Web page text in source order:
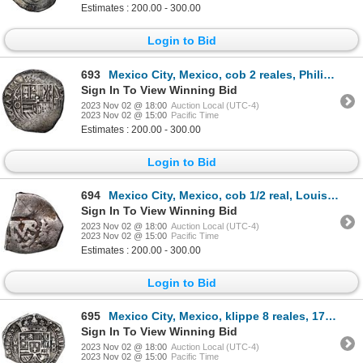
Estimates : 200.00 - 300.00
Login to Bid
693
Mexico City, Mexico, cob 2 reales, Philip II, assayer O below mintmark oM to left, NGC XF 40.
Sign In To View Winning Bid
2023 Nov 02 @ 18:00 Auction Local (UTC-4)
2023 Nov 02 @ 15:00 Pacific Time
Estimates : 200.00 - 300.00
Login to Bid
694
Mexico City, Mexico, cob 1/2 real, Louis I, assayer and date not visible (1724-5 D), rare.
Sign In To View Winning Bid
2023 Nov 02 @ 18:00 Auction Local (UTC-4)
2023 Nov 02 @ 15:00 Pacific Time
Estimates : 200.00 - 300.00
Login to Bid
695
Mexico City, Mexico, klippe 8 reales, 1733 MF, NGC VF 30.
Sign In To View Winning Bid
2023 Nov 02 @ 18:00 Auction Local (UTC-4)
2023 Nov 02 @ 15:00 Pacific Time